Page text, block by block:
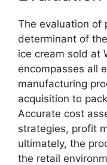
The evaluation of
determinant of
ice cream sold at
encompasses all
manufacturing
acquisition to
Accurate cost
strategies, profit
ultimately, the
the retail